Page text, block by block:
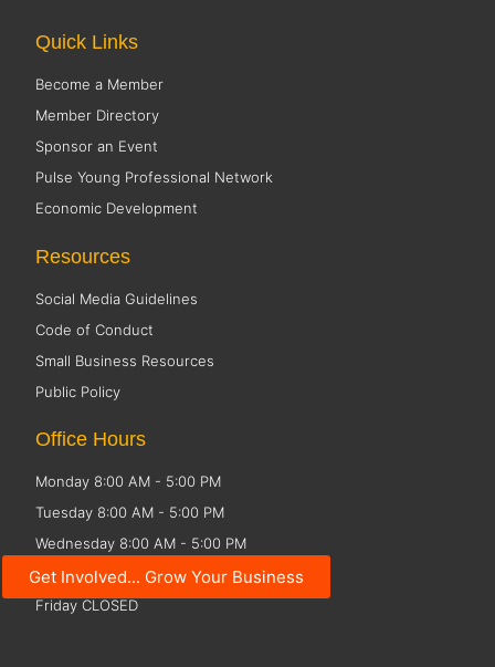
Get Involved... Grow Your Business
Quick Links
Become a Member
Member Directory
Sponsor an Event
Pulse Young Professional Network
Economic Development
Resources
Social Media Guidelines
Code of Conduct
Small Business Resources
Public Policy
Office Hours
Monday 8:00 AM - 5:00 PM
Tuesday 8:00 AM - 5:00 PM
Wednesday 8:00 AM - 5:00 PM
Thursday 8:00 AM - 5:00 PM
Friday CLOSED